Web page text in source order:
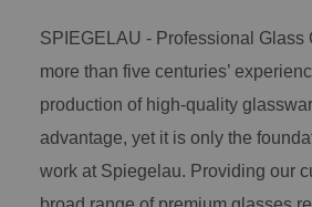
SPIEGELAU - Professional Glass
more than five centuries’
production of high-quality
advantage, yet it is only the
work at Spiegelau. Providing our